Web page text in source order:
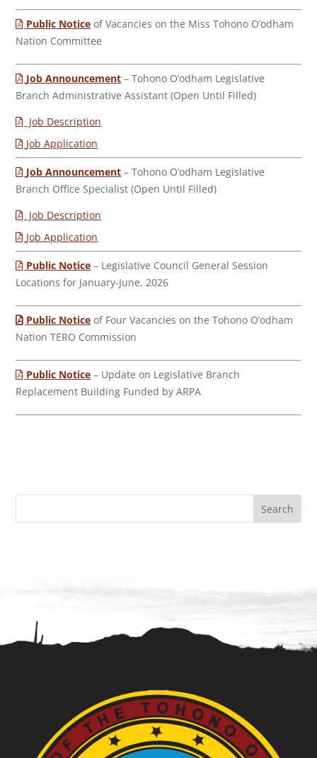
Public Notice of Vacancies on the Miss Tohono O’odham
Nation Committee
Job Announcement – Tohono O’odham Legislative
Branch Administrative Assistant (Open Until Filled)
Job Description
Job Application
Job Announcement – Tohono O’odham Legislative
Branch Office Specialist (Open Until Filled)
Job Description
Job Application
Public Notice – Legislative Council General Session
Locations for January-June, 2026
Public Notice of Four Vacancies on the Tohono O’odham
Nation TERO Commission
Public Notice – Update on Legislative Branch
Replacement Building Funded by ARPA